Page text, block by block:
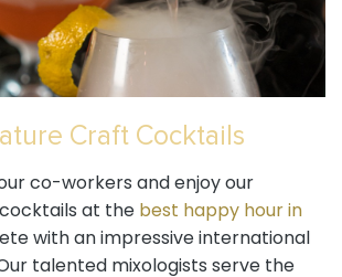
Craft Cocktails
co-workers and enjoy our
at thebest happy hour in
with an impressive international
talented mixologists serve the